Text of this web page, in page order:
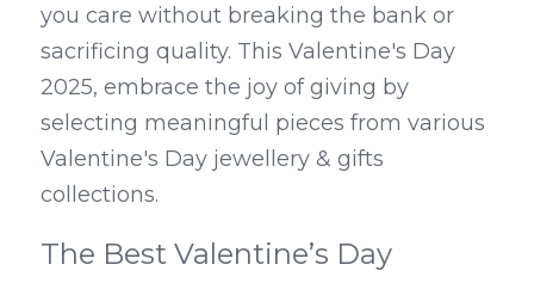
you care without breaking the bank or
sacrificing quality. This Valentine's Day
2025, embrace the joy of giving by
selecting meaningful pieces from various
Valentine's Day jewellery & gifts
collections.
The Best Valentine’s Day